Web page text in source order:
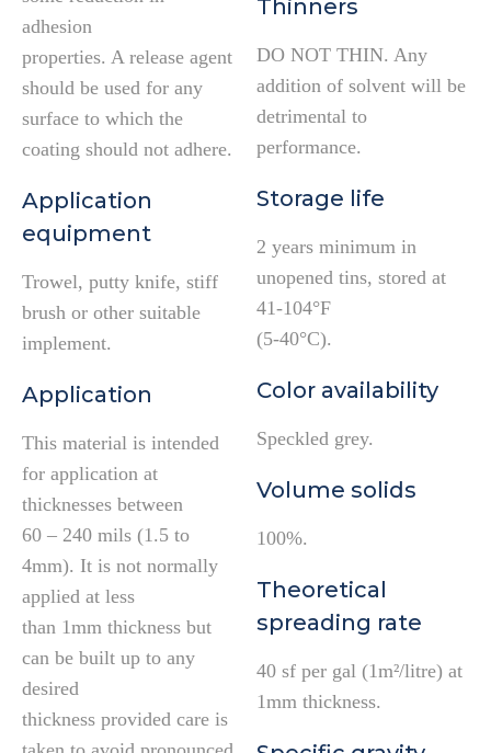
adhesion
properties. A release agent
should be used for any
surface to which the
coating should not adhere.
Application
equipment
Trowel, putty knife, stiff
brush or other suitable
implement.
Application
This material is intended
for application at
thicknesses between
60 – 240 mils (1.5 to
4mm). It is not normally
applied at less
than 1mm thickness but
can be built up to any
desired
thickness provided care is
Thinners
DO NOT THIN. Any
addition of solvent will be
detrimental to
performance.
Storage life
2 years minimum in
unopened tins, stored at
41-104°F
(5-40°C).
Color availability
Speckled grey.
Volume solids
100%.
Theoretical
spreading rate
40 sf per gal (1m²/litre) at
1mm thickness.